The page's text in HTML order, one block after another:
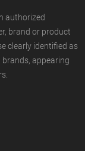
authorized
brand or product
clearly identified as
appearing